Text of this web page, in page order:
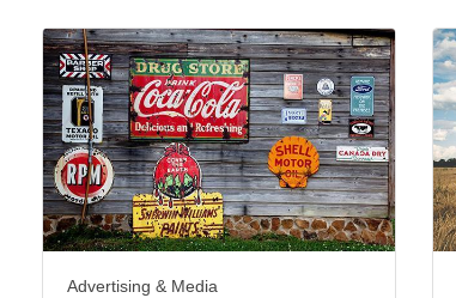
Advertising & Media